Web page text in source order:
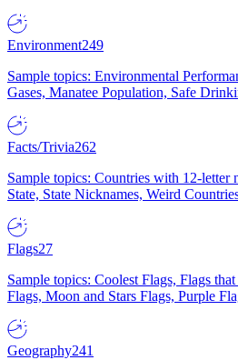
Environment249
Sample topics: Environmental
Gases, Manatee Population, Safe
Facts/Trivia262
Sample topics: Countries with 12-letter
State, State Nicknames, Weird
Flags27
Sample topics: Coolest Flags, Flags
Flags, Moon and Stars Flags, Purple
Geography241